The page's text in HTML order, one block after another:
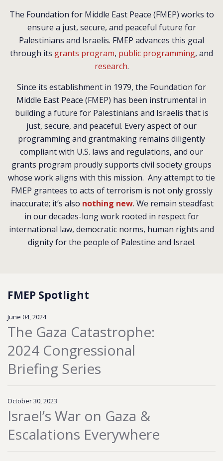
The Foundation for Middle East Peace (FMEP) works to
ensure a just, secure, and peaceful future for
Palestinians and Israelis. FMEP advances this goal
through its grants program, public programming, and
research.
Since its establishment in 1979, the Foundation for
Middle East Peace (FMEP) has been instrumental in
building a future for Palestinians and Israelis that is
just, secure, and peaceful. Every aspect of our
programming and grantmaking remains diligently
compliant with U.S. laws and regulations, and our
grants program proudly supports civil society groups
whose work aligns with this mission. Any attempt to tie
FMEP grantees to acts of terrorism is not only grossly
inaccurate; it’s also nothing new. We remain steadfast
in our decades-long work rooted in respect for
international law, democratic norms, human rights and
dignity for the people of Palestine and Israel.
FMEP Spotlight
June 04, 2024
The Gaza Catastrophe:
2024 Congressional
Briefing Series
October 30, 2023
Israel’s War on Gaza &
Escalations Everywhere